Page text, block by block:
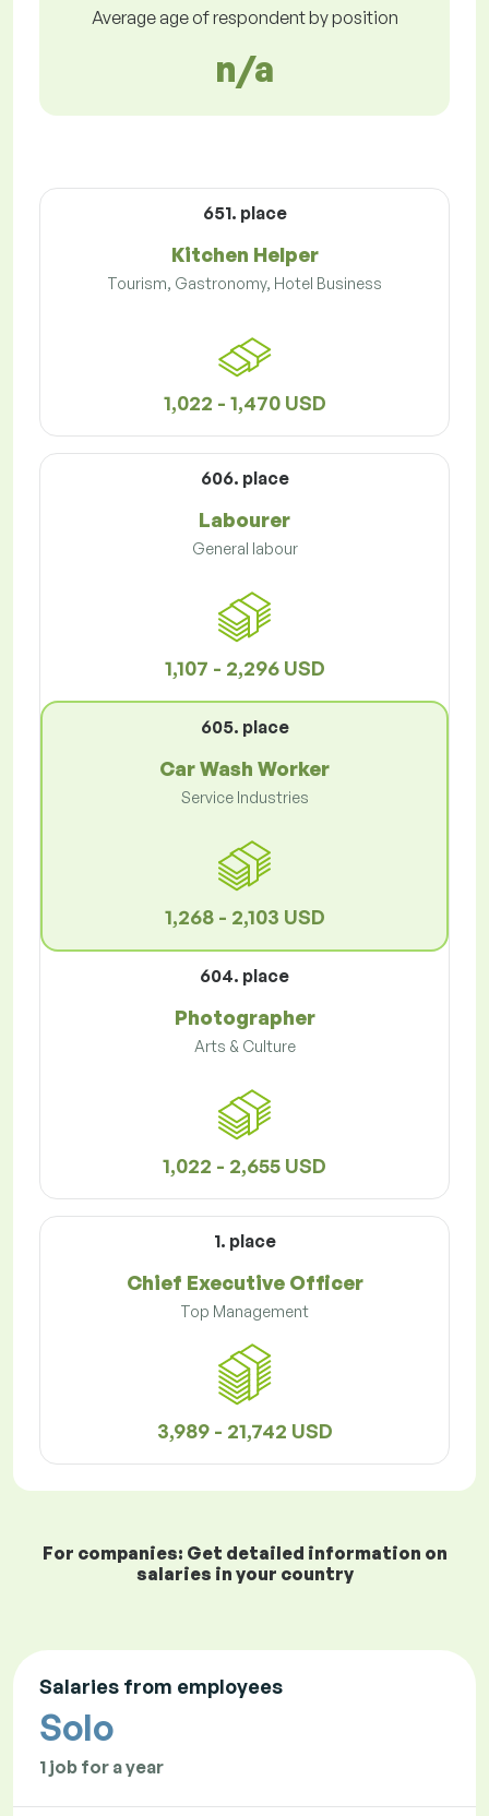
Average age of respondent by position
n/a
651. place
Kitchen Helper
Tourism, Gastronomy, Hotel Business
1,022 - 1,470 USD
606. place
Labourer
General labour
1,107 - 2,296 USD
605. place
Car Wash Worker
Service Industries
1,268 - 2,103 USD
604. place
Photographer
Arts & Culture
1,022 - 2,655 USD
1. place
Chief Executive Officer
Top Management
3,989 - 21,742 USD
For companies: Get detailed information on
salaries in your country
Salaries from employees
Solo
1 job for a year